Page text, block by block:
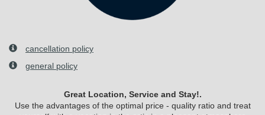
cancellation policy
general policy
Great Location, Service and Stay!.
Use the advantages of the optimal price - quality ratio and treat